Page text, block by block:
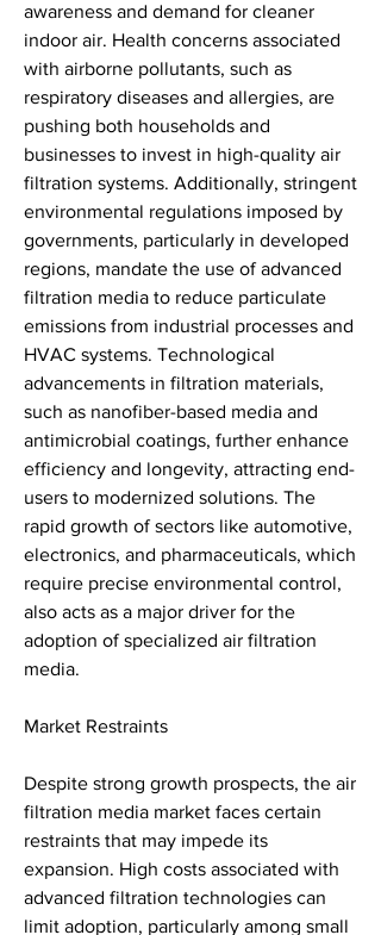
awareness and demand for cleaner
indoor air. Health concerns associated
with airborne pollutants, such as
respiratory diseases and allergies, are
pushing both households and
businesses to invest in high-quality air
filtration systems. Additionally, stringent
environmental regulations imposed by
governments, particularly in developed
regions, mandate the use of advanced
filtration media to reduce particulate
emissions from industrial processes and
HVAC systems. Technological
advancements in filtration materials,
such as nanofiber-based media and
antimicrobial coatings, further enhance
efficiency and longevity, attracting end-
users to modernized solutions. The
rapid growth of sectors like automotive,
electronics, and pharmaceuticals, which
require precise environmental control,
also acts as a major driver for the
adoption of specialized air filtration
media.
Market Restraints
Despite strong growth prospects, the air
filtration media market faces certain
restraints that may impede its
expansion. High costs associated with
advanced filtration technologies can
limit adoption, particularly among small